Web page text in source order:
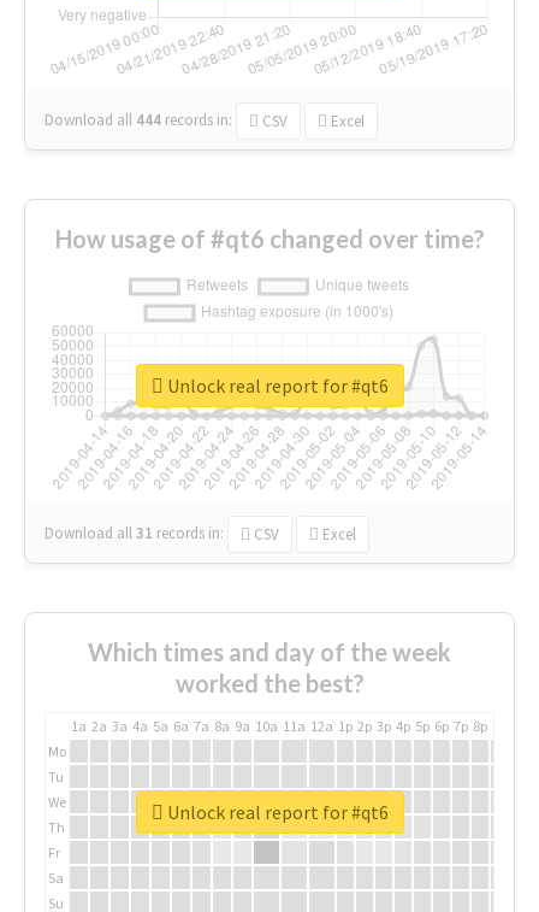
Download all 444 records in: CSV Excel
How usage of #qt6 changed over time?
Download all31 records in: CSV Excel
Unlock real report for #qt6
Which times and day of the week
worked the best?
1a 2a 3a 4a 5a 6a 7a 8a 9a 10a 11a 12a 1p 2p 3p 4p 5p 6p 7p 8p
Mo
Tu
We
Th
Fr
Sa
Su
Unlock real report for #qt6